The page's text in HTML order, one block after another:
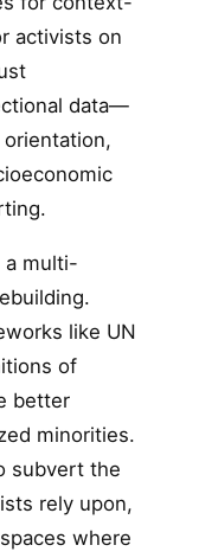
activists on
data—
a multi-
like UN
of
better
minorities.
subvert the
rely upon,
where